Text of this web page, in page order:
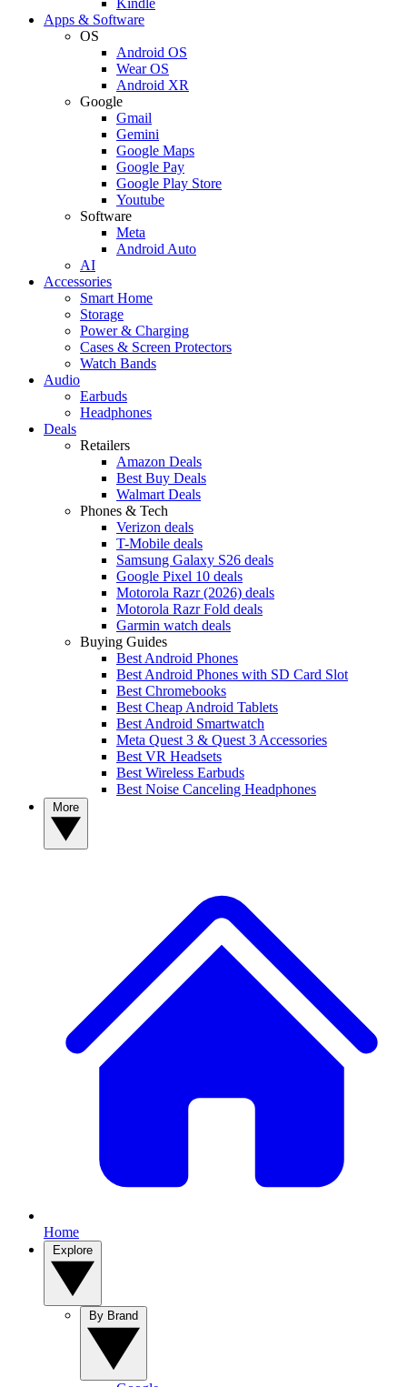
Apps & Software
OS
Android OS
Wear OS
Android XR
Google
Gmail
Gemini
Google Maps
Google Pay
Google Play Store
Youtube
Software
Meta
Android Auto
AI
Accessories
Smart Home
Storage
Power & Charging
Cases & Screen Protectors
Watch Bands
Audio
Earbuds
Headphones
Deals
Retailers
Amazon Deals
Best Buy Deals
Walmart Deals
Phones & Tech
Verizon deals
T-Mobile deals
Samsung Galaxy S26 deals
Google Pixel 10 deals
Motorola Razr (2026) deals
Motorola Razr Fold deals
Garmin watch deals
Buying Guides
Best Android Phones
Best Android Phones with SD Card Slot
Best Chromebooks
Best Cheap Android Tablets
Best Android Smartwatch
Meta Quest 3 & Quest 3 Accessories
Best VR Headsets
Best Wireless Earbuds
Best Noise Canceling Headphones
Home